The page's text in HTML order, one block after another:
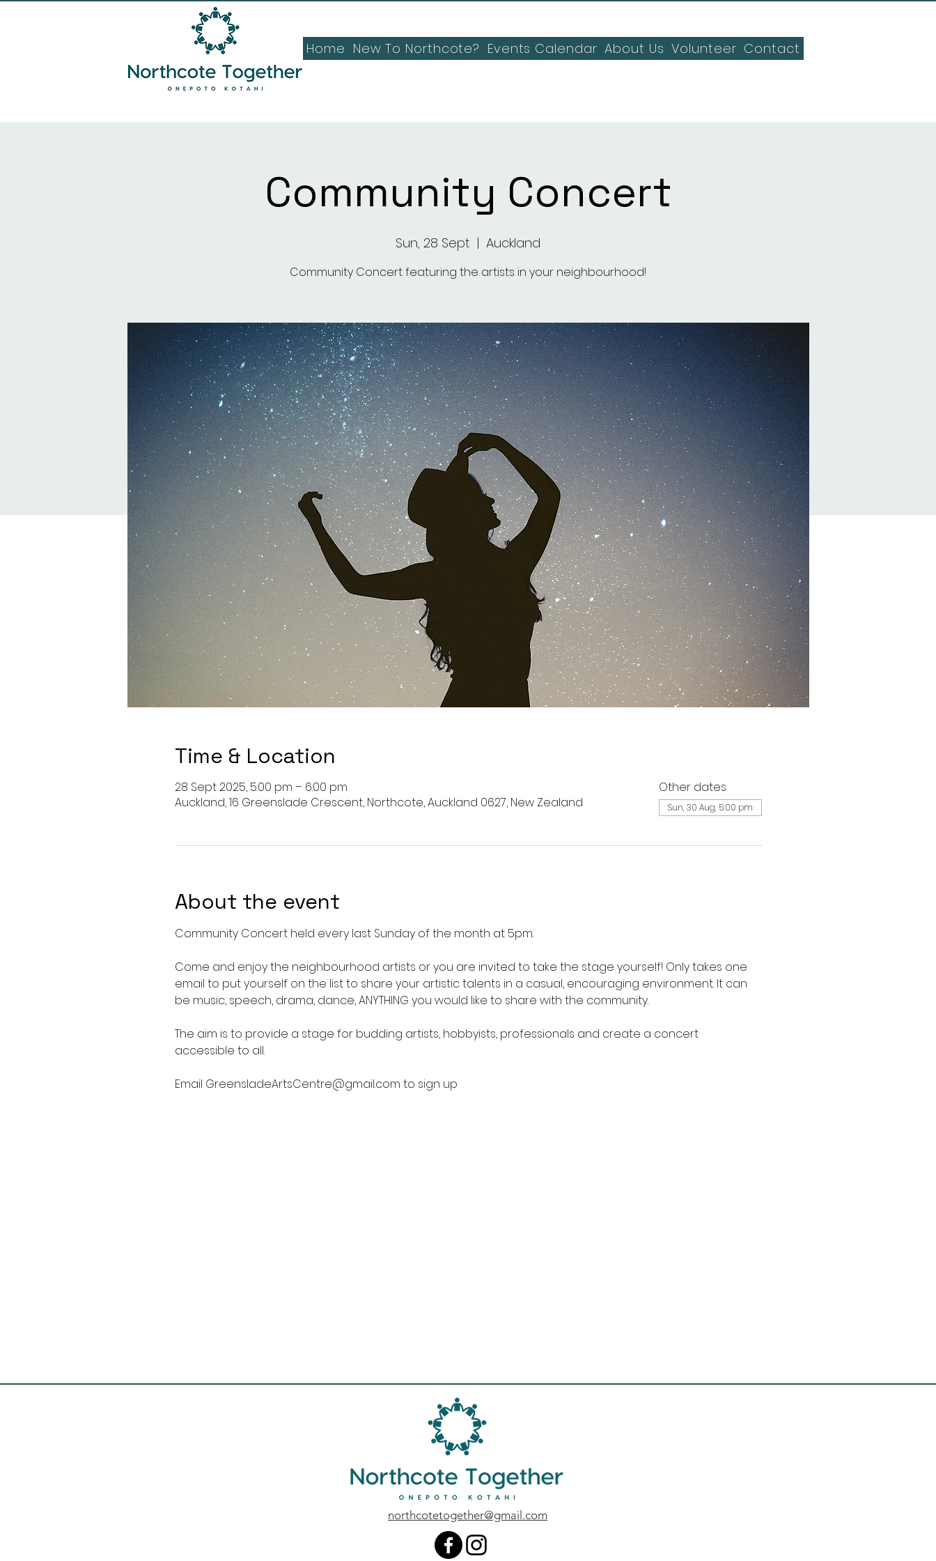
Home New To Northcote? Events Calendar About Us Volunteer Contact
Community Concert
Sun, 28 Sept
  |
Auckland
Community Concert featuring the artists in your neighbourhood!
Time & Location
28 Sept 2025, 5:00 pm – 6:00 pm
Auckland, 16 Greenslade Crescent, Northcote, Auckland 0627, New Zealand
Other dates
Sun, 30 Aug, 5:00 pm
About the event
Community Concert held every last Sunday of the month at 5pm.
Come and enjoy the neighbourhood artists or you are invited to take the stage yourself! Only takes one
email to put yourself on the list to share your artistic talents in a casual, encouraging environment. It can
be music, speech, drama, dance, ANYTHING you would like to share with the community.
The aim is to provide a stage for budding artists, hobbyists, professionals and create a concert
accessible to all.
Email GreensladeArtsCentre@gmail.com to sign up
northcotetogether@gmail.com